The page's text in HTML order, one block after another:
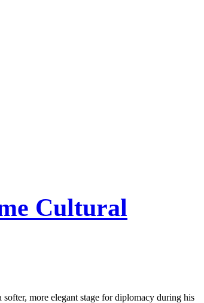
Cultural
more elegant stage for diplomacy during his